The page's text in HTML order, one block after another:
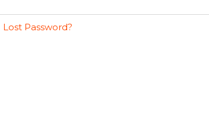
Lost Password?